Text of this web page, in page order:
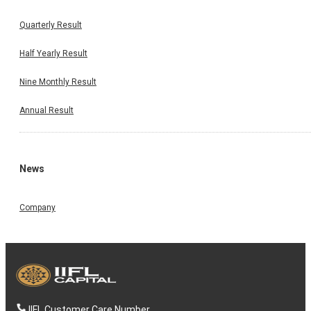
Quarterly Result
Half Yearly Result
Nine Monthly Result
Annual Result
News
Company